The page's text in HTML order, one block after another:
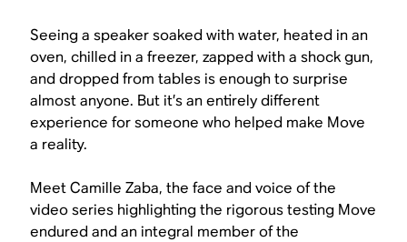
Seeing a speaker soaked with water, heated in an
oven, chilled in a freezer, zapped with a shock gun,
and dropped from tables is enough to surprise
almost anyone. But it’s an entirely different
experience for someone who helped make Move
a reality.
Meet Camille Zaba, the face and voice of the
video series highlighting the rigorous testing Move
endured and an integral member of the